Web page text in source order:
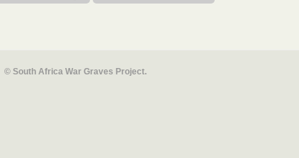
© South Africa War Graves Project.